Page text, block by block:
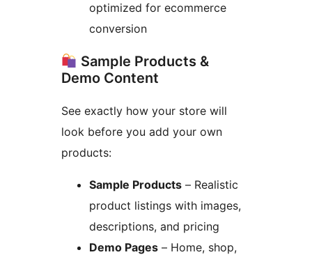
optimized for ecommerce
conversion
Sample Products &
Demo Content
See exactly how your store will
look before you add your own
products:
Sample Products – Realistic
product listings with images,
descriptions, and pricing
Demo Pages – Home, shop,